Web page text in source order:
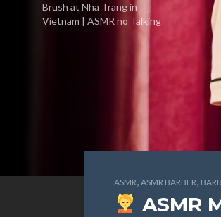
Brush at Nha Trang in
Vietnam | ASMR no Talking
ASMR, ASMR BARBER,
ASMR